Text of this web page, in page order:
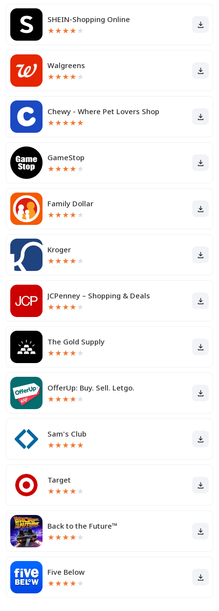
SHEIN-Shopping Online
★★★★ ★
Walgreens
★★★★ ★
Chewy - Where Pet Lovers Shop
★★★★★
GameStop
★★★★ ★
Family Dollar
★★★★ ★
Kroger
★★★★ ★
JCPenney – Shopping & Deals
★★★★ ★
The Gold Supply
★★★★ ★
OfferUp: Buy. Sell. Letgo.
★★★★ ★
Sam's Club
★★★★★
Target
★★★★ ★
Back to the Future™
★★★★ ★
Five Below
★★★★ ★